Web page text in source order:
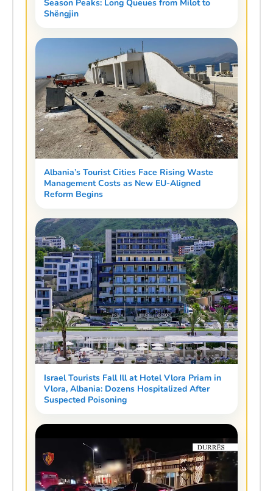
Season Peaks: Long Queues from Milot to
Shëngjin
Albania’s Tourist Cities Face Rising Waste
Management Costs as New EU-Aligned
Reform Begins
Israel Tourists Fall Ill at Hotel Vlora Priam in
Vlora, Albania: Dozens Hospitalized After
Suspected Poisoning